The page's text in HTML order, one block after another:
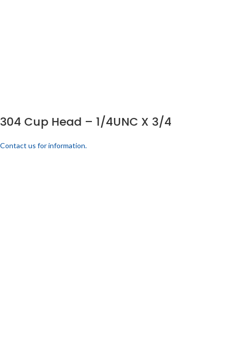
304 Cup Head – 1/4UNC X 3/4
Contact us for information.